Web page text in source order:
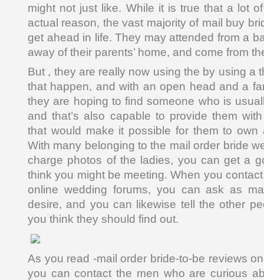
might not just like. While it is true that a lot
actual reason, the vast majority of mail buy
get ahead in life. They may attended from a
away of their parents’ home, and come from
But , they are really now using the by using a
that happen, and with an open head and a
they are hoping to find someone who is
and that’s also capable to provide them
that would make it possible for them to own
With many belonging to the mail order bride
charge photos of the ladies, you can get a
think you might be meeting. When you
online wedding forums, you can ask as
desire, and you can likewise tell the other
you think they should find out.
As you read -mail order bride-to-be reviews
you can contact the men who are curious